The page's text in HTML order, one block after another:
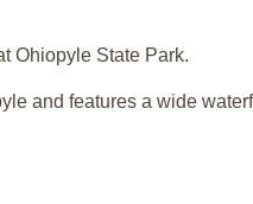
Ohiopyle State Park.
and features a wide